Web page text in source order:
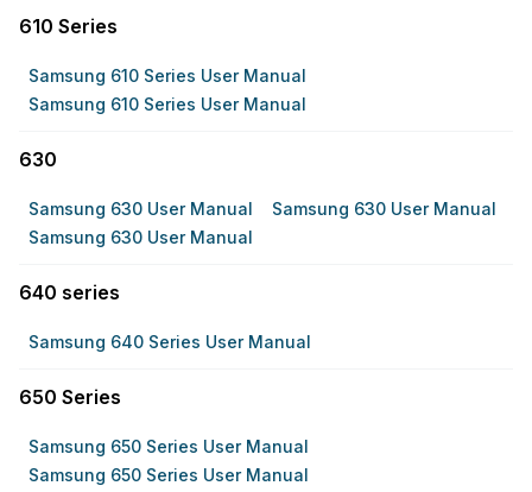
610 Series
Samsung 610 Series User Manual
Samsung 610 Series User Manual
630
Samsung 630 User Manual
Samsung 630 User Manual
Samsung 630 User Manual
640 series
Samsung 640 Series User Manual
650 Series
Samsung 650 Series User Manual
Samsung 650 Series User Manual